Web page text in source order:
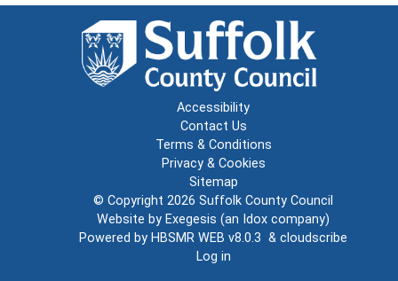
Accessibility
Contact Us
Terms & Conditions
Privacy & Cookies
Sitemap
© Copyright 2026 Suffolk County Council
Website by Exegesis (an Idox company)
Powered by HBSMR WEB v8.0.3 & cloudscribe
Log in